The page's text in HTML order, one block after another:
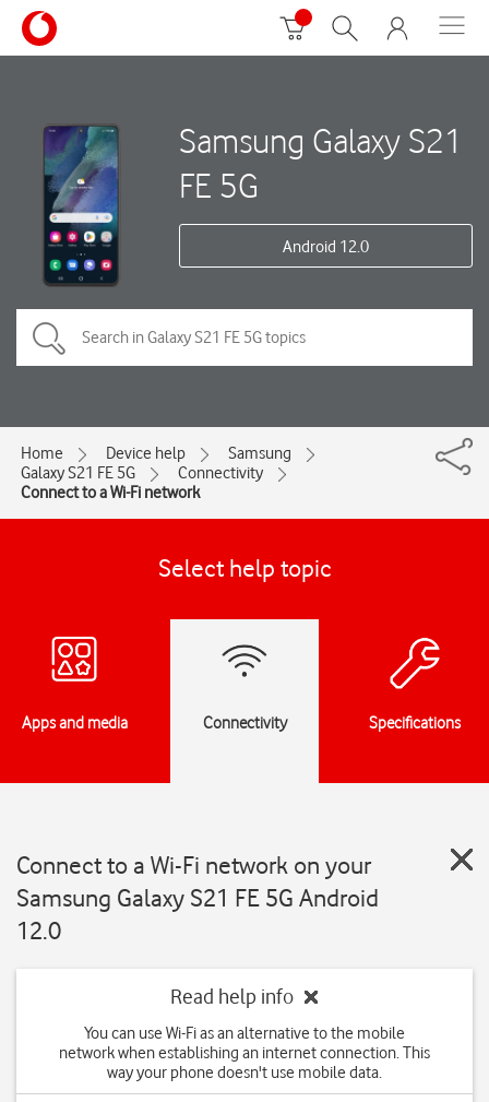
Samsung Galaxy S21
FE 5G
Android 12.0
Home Device help
Samsung
Galaxy S21 FE 5G
Connectivity
Connect to a Wi-Fi network
Select help topic
Apps and media Connectivity Specifications
Connect to a Wi-Fi network on your
Samsung Galaxy S21 FE 5G Android
12.0
Read help info
You can use Wi-Fi as an alternative to the mobile
network when establishing an internet connection. This
way your phone doesn't use mobile data.